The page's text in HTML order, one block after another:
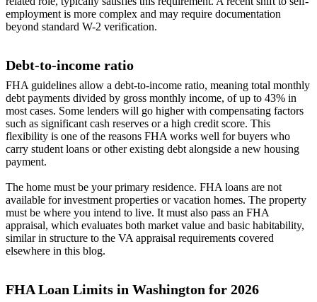
employment is more complex and may require documentation
beyond standard W-2 verification.
Debt-to-income ratio
FHA guidelines allow a debt-to-income ratio, meaning total monthly
debt payments divided by gross monthly income, of up to 43% in
most cases. Some lenders will go higher with compensating factors
such as significant cash reserves or a high credit score. This
flexibility is one of the reasons FHA works well for buyers who
carry student loans or other existing debt alongside a new housing
payment.
The home must be your primary residence. FHA loans are not
available for investment properties or vacation homes. The property
must be where you intend to live. It must also pass an FHA
appraisal, which evaluates both market value and basic habitability,
similar in structure to the VA appraisal requirements covered
elsewhere in this blog.
FHA Loan Limits in Washington for 2026